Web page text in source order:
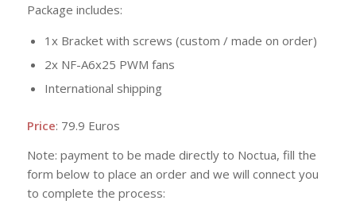
Package includes:
1x Bracket with screws (custom / made on order)
2x NF-A6x25 PWM fans
International shipping
Price: 79.9 Euros
Note: payment to be made directly to Noctua, fill the
form below to place an order and we will connect you
to complete the process: